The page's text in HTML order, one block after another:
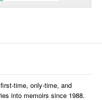
time, only-time, and
into memoirs since 1988.